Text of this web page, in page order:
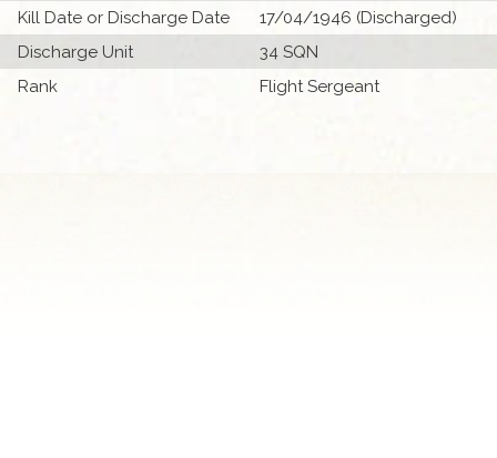
Kill Date or Discharge Date
17/04/1946 (Discharged)
Discharge Unit
34 SQN
Rank
Flight Sergeant